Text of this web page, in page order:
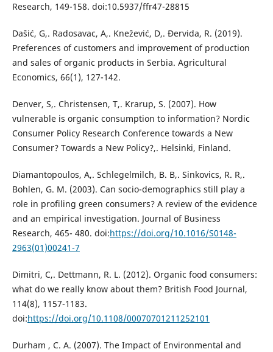
Research, 149-158. doi:10.5937/ffr47-28815
Dašić, G,. Radosavac, A,. Knežević, D,. Đervida, R. (2019).
Preferences of customers and improvement of production
and sales of organic products in Serbia. Agricultural
Economics, 66(1), 127-142.
Denver, S,. Christensen, T,. Krarup, S. (2007). How
vulnerable is organic consumption to information? Nordic
Consumer Policy Research Conference towards a New
Consumer? Towards a New Policy?,. Helsinki, Finland.
Diamantopoulos, A,. Schlegelmilch, B. B,. Sinkovics, R. R,.
Bohlen, G. M. (2003). Can socio-demographics still play a
role in profiling green consumers? A review of the evidence
and an empirical investigation. Journal of Business
Research, 465- 480. doi:https://doi.org/10.1016/S0148-
2963(01)00241-7
Dimitri, C,. Dettmann, R. L. (2012). Organic food consumers:
what do we really know about them? British Food Journal,
114(8), 1157-1183.
doi:https://doi.org/10.1108/00070701211252101
Durham , C. A. (2007). The Impact of Environmental and